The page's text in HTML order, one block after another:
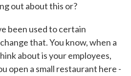
out about this or?
been used to certain
that. You know, when a
about is your employees,
open a small restaurant here -